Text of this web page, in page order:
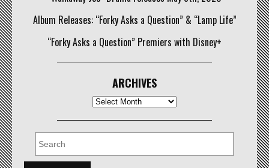
Album Releases: “Forky Asks a Question” & “Lamp Life”
“Forky Asks a Question” Premiers with Disney+
ARCHIVES
Archives